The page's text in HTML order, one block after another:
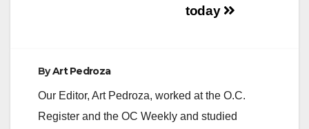
today
ByArt Pedroza
Our Editor, Art Pedroza, worked at the O.C.
Register and the OC Weekly and studied